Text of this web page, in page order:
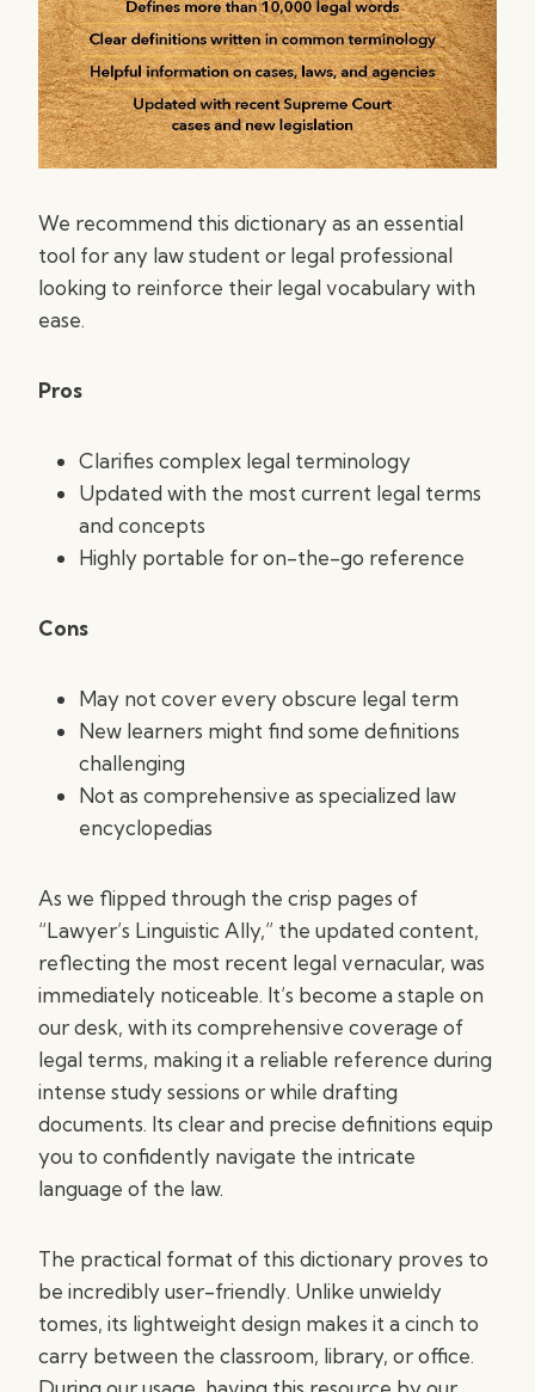
We recommend this dictionary as an essential
tool for any law student or legal professional
looking to reinforce their legal vocabulary with
ease.
Pros
Clarifies complex legal terminology
Updated with the most current legal terms
and concepts
Highly portable for on-the-go reference
Cons
May not cover every obscure legal term
New learners might find some definitions
challenging
Not as comprehensive as specialized law
encyclopedias
As we flipped through the crisp pages of
“Lawyer’s Linguistic Ally,” the updated content,
reflecting the most recent legal vernacular, was
immediately noticeable. It’s become a staple on
our desk, with its comprehensive coverage of
legal terms, making it a reliable reference during
intense study sessions or while drafting
documents. Its clear and precise definitions equip
you to confidently navigate the intricate
language of the law.
The practical format of this dictionary proves to
be incredibly user-friendly. Unlike unwieldy
tomes, its lightweight design makes it a cinch to
carry between the classroom, library, or office.